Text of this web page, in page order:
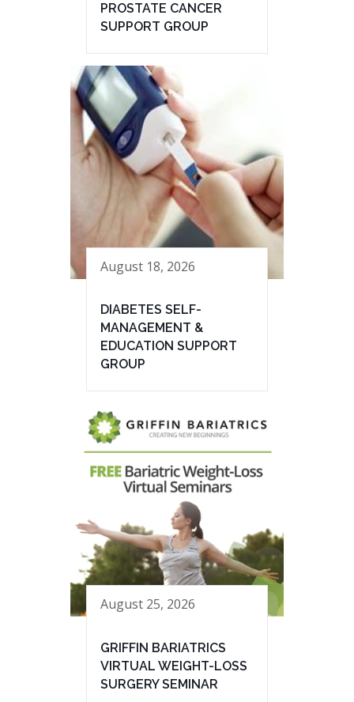
PROSTATE CANCER
SUPPORT GROUP
August 18, 2026
DIABETES SELF-
MANAGEMENT &
EDUCATION SUPPORT
GROUP
August 25, 2026
GRIFFIN BARIATRICS
VIRTUAL WEIGHT-LOSS
SURGERY SEMINAR